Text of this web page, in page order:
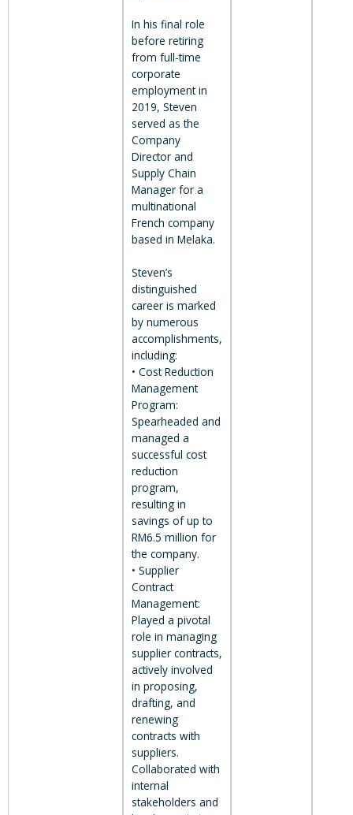
In his final role
before retiring
from full-time
corporate
employment in
2019, Steven
served as the
Company
Director and
Supply Chain
Manager for a
multinational
French company
based in Melaka.
Steven’s
distinguished
career is marked
by numerous
accomplishments,
including:
• Cost Reduction
Management
Program:
Spearheaded and
managed a
successful cost
reduction
program,
resulting in
savings of up to
RM6.5 million for
the company.
• Supplier
Contract
Management:
Played a pivotal
role in managing
supplier contracts,
actively involved
in proposing,
drafting, and
renewing
contracts with
suppliers.
Collaborated with
internal
stakeholders and